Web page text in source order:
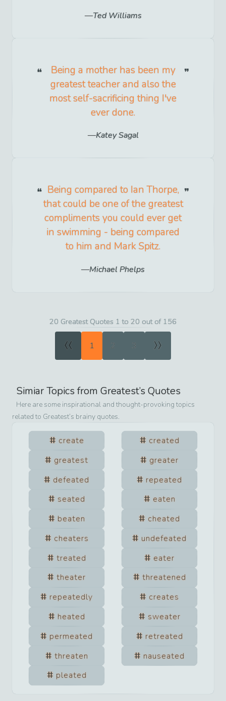
Ted Williams
Being a mother has been my
greatest teacher and also the
most self-sacrificing thing I've
ever done.
Katey Sagal
Being compared to Ian Thorpe,
that could be one of the greatest
compliments you could ever get
in swimming - being compared
to him and Mark Spitz.
Michael Phelps
20 Greatest Quotes 1 to 20 out of 156
« 1 2 3 »
Simiar Topics from Greatest’s Quotes
Here are some inspirational and thought-provoking topics
related to Greatest’s brainy quotes.
create
created
greatest
greater
defeated
repeated
seated
eaten
beaten
cheated
cheaters
undefeated
treated
eater
theater
threatened
repeatedly
creates
heated
sweater
permeated
retreated
threaten
nauseated
pleated